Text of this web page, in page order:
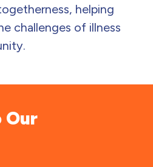
helping
challenges of illness
Our